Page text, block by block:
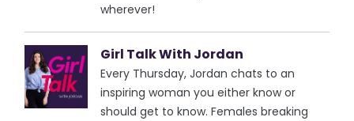
wherever!
Girl Talk With Jordan
Every Thursday, Jordan chats to an
inspiring woman you either know or
should get to know. Females breaking